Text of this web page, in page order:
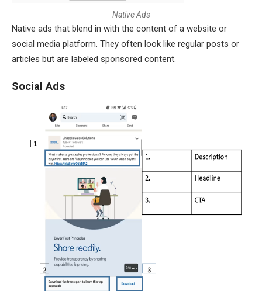
Native Ads
Native ads that blend in with the content of a website or
social media platform. They often look like regular posts or
articles but are labeled sponsored content.
Social Ads